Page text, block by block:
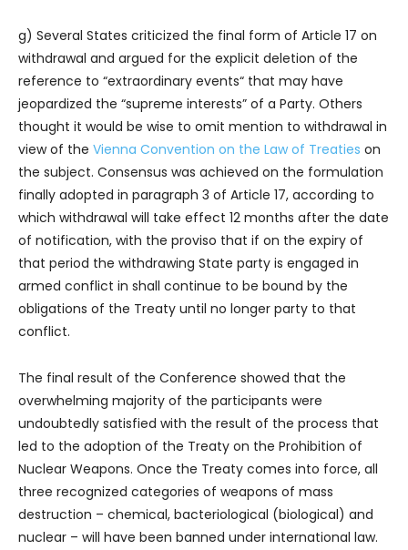
g) Several States criticized the final form of Article 17 on
withdrawal and argued for the explicit deletion of the
reference to “extraordinary events“ that may have
jeopardized the “supreme interests” of a Party. Others
thought it would be wise to omit mention to withdrawal in
view of the Vienna Convention on the Law of Treaties on
the subject. Consensus was achieved on the formulation
finally adopted in paragraph 3 of Article 17, according to
which withdrawal will take effect 12 months after the date
of notification, with the proviso that if on the expiry of
that period the withdrawing State party is engaged in
armed conflict in shall continue to be bound by the
obligations of the Treaty until no longer party to that
conflict.
The final result of the Conference showed that the
overwhelming majority of the participants were
undoubtedly satisfied with the result of the process that
led to the adoption of the Treaty on the Prohibition of
Nuclear Weapons. Once the Treaty comes into force, all
three recognized categories of weapons of mass
destruction – chemical, bacteriological (biological) and
nuclear – will have been banned under international law.